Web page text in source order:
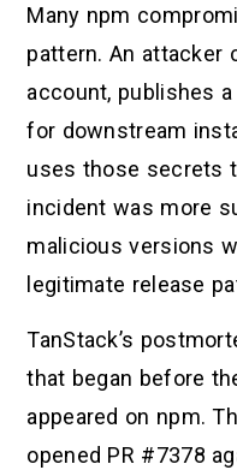
Many npm
pattern. An attacker
account, publishes
for downstream
uses those secrets
incident was more
malicious versions
legitimate release
TanStack’s
that began before
appeared on npm.
opened PR #7378